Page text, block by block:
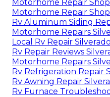
Motorhome Repair
Motorhome Repair
Rv Aluminum Siding
Motorhome Repairs
Local Rv Repair
Rv Repair Reviews
Motorhome Repairs
Rv Refrigeration Repair
Rv Awning Repair
Rv Furnace